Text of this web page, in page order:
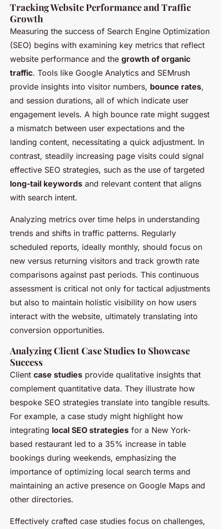
Tracking Website Performance and Traffic
Growth
Measuring the success of Search Engine Optimization
(SEO) begins with examining key metrics that reflect
website performance and the growth of organic
traffic. Tools like Google Analytics and SEMrush
provide insights into visitor numbers, bounce rates,
and session durations, all of which indicate user
engagement levels. A high bounce rate might suggest
a mismatch between user expectations and the
landing content, necessitating a quick adjustment. In
contrast, steadily increasing page visits could signal
effective SEO strategies, such as the use of targeted
long-tail keywords and relevant content that aligns
with search intent.
Analyzing metrics over time helps in understanding
trends and shifts in traffic patterns. Regularly
scheduled reports, ideally monthly, should focus on
new versus returning visitors and track growth rate
comparisons against past periods. This continuous
assessment is critical not only for tactical adjustments
but also to maintain holistic visibility on how users
interact with the website, ultimately translating into
conversion opportunities.
Analyzing Client Case Studies to Showcase
Success
Client case studies provide qualitative insights that
complement quantitative data. They illustrate how
bespoke SEO strategies translate into tangible results.
For example, a case study might highlight how
integrating local SEO strategies for a New York-
based restaurant led to a 35% increase in table
bookings during weekends, emphasizing the
importance of optimizing local search terms and
maintaining an active presence on Google Maps and
other directories.
Effectively crafted case studies focus on challenges,